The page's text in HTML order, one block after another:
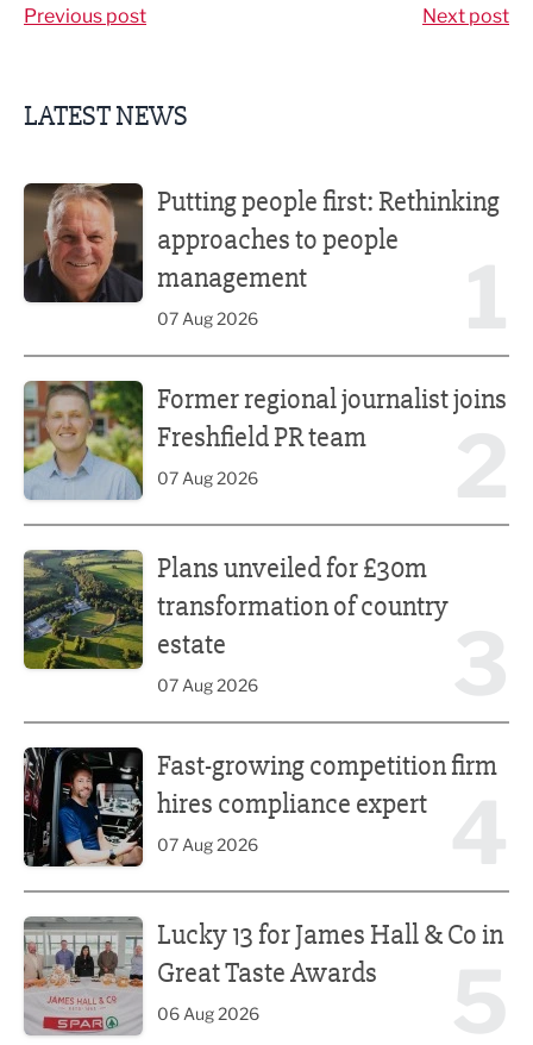
Previous post Next post
LATEST NEWS
Putting people first: Rethinking
approaches to people
management
07 Aug 2026
Former regional journalist joins
Freshfield PR team
07 Aug 2026
Plans unveiled for £30m
transformation of country
estate
07 Aug 2026
Fast-growing competition firm
hires compliance expert
07 Aug 2026
Lucky 13 for James Hall & Co in
Great Taste Awards
06 Aug 2026